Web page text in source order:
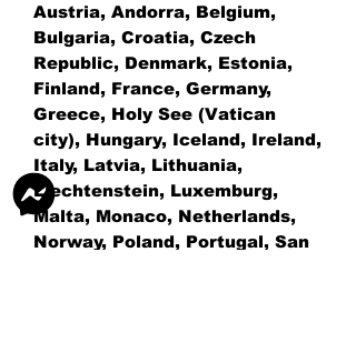
Austria, Andorra, Belgium,
Bulgaria, Croatia, Czech
Republic, Denmark, Estonia,
Finland, France, Germany,
Greece, Holy See (Vatican
city), Hungary, Iceland, Ireland,
Italy, Latvia, Lithuania,
Liechtenstein, Luxemburg,
Malta, Monaco, Netherlands,
Norway, Poland, Portugal, San